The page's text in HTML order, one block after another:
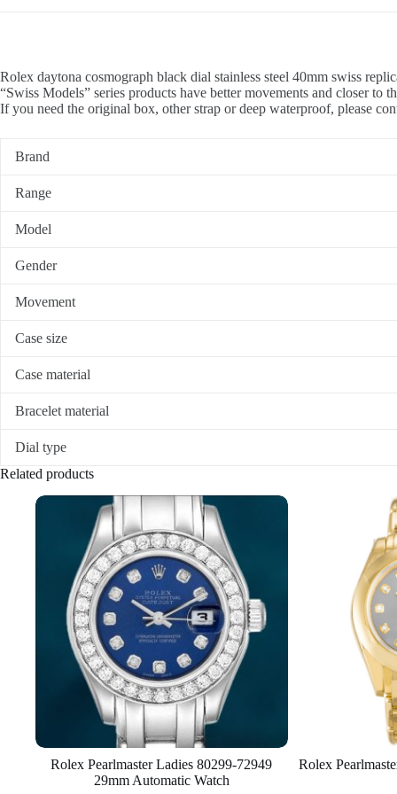
Rolex daytona cosmograph black dial stainless steel 40mm swiss
“Swiss Models” series products have better movements and closer to
If you need the original box, other strap or deep waterproof, please
Brand
Range
Model
Gender
Movement
Case size
Case material
Bracelet material
Dial type
Related products
Rolex Pearlmaster Ladies 80299-72949
29mm Automatic Watch
Rolex